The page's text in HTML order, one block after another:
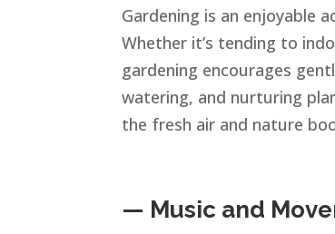
Gardening is an enjoyable
Whether it’s tending to
gardening encourages
watering, and nurturing
the fresh air and nature
— Music and